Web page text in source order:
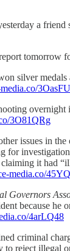
a
tomorrow
silver
overnight
3O81QRg
issues in
for
it had
media.co/
Governors
because he
4arLQ48
criminal
to reject illegal